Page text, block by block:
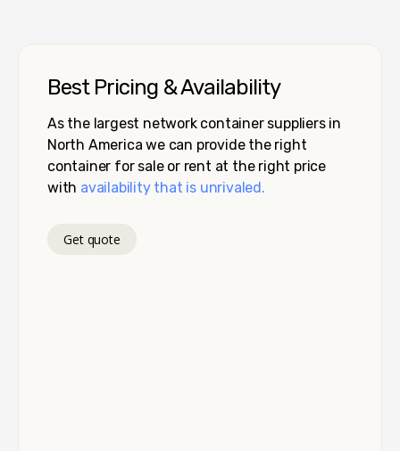
Best Pricing & Availability
As the largest network container suppliers in
North America we can provide the right
container for sale or rent at the right price
with availability that is unrivaled.
Get quote